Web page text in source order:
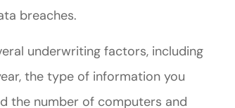
breaches.
underwriting factors, including
the type of information you
the number of computers and